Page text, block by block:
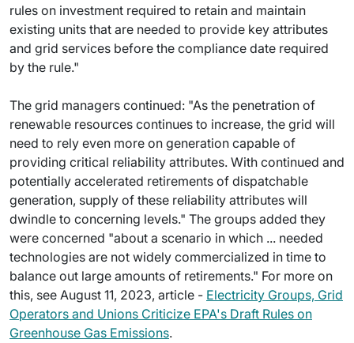
rules on investment required to retain and maintain
existing units that are needed to provide key attributes
and grid services before the compliance date required
by the rule."
The grid managers continued: "As the penetration of
renewable resources continues to increase, the grid will
need to rely even more on generation capable of
providing critical reliability attributes. With continued and
potentially accelerated retirements of dispatchable
generation, supply of these reliability attributes will
dwindle to concerning levels." The groups added they
were concerned "about a scenario in which ... needed
technologies are not widely commercialized in time to
balance out large amounts of retirements." For more on
this, see August 11, 2023, article - Electricity Groups, Grid
Operators and Unions Criticize EPA's Draft Rules on
Greenhouse Gas Emissions.